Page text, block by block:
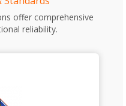
offer comprehensive
reliability.